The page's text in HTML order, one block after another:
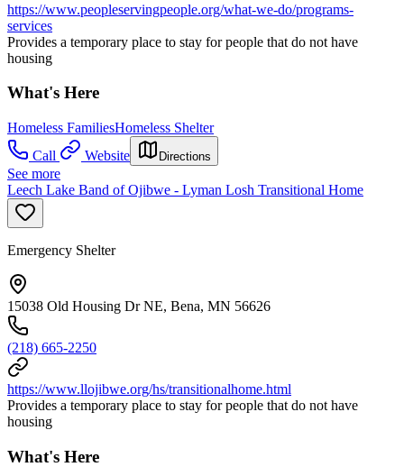
https://www.peopleservingpeople.org/what-we-do/programs-
services
Provides a temporary place to stay for people that do not have
housing
What's Here
Homeless FamiliesHomeless Shelter
Call
Website Directions
See more
Leech Lake Band of Ojibwe - Lyman Losh Transitional Home
Emergency Shelter
15038 Old Housing Dr NE, Bena, MN 56626
(218) 665-2250
https://www.llojibwe.org/hs/transitionalhome.html
Provides a temporary place to stay for people that do not have
housing
What's Here